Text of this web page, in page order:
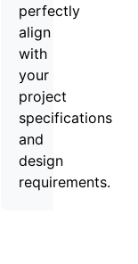
perfectly
align
with
your
project
specifications
and
design
requirements.